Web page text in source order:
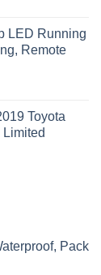
LED Running
Remote
Toyota
Pack